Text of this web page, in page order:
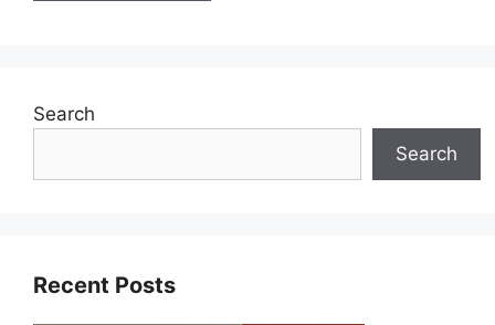
Search
Search
Recent Posts